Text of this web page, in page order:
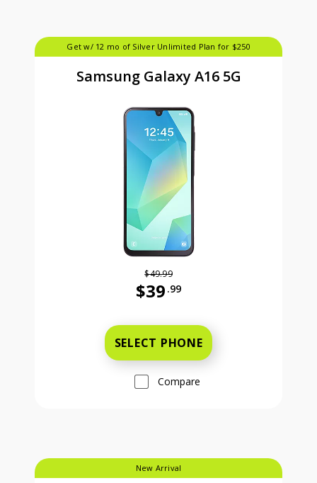
Get w/ 12 mo of Silver Unlimited Plan for $250
Samsung Galaxy A16 5G
$49.99
$39 .99
SELECT PHONE
Compare
New Arrival